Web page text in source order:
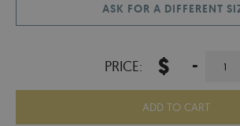
ASK FOR A DIFFERENT
PRICE: $ -
ADD TO CART